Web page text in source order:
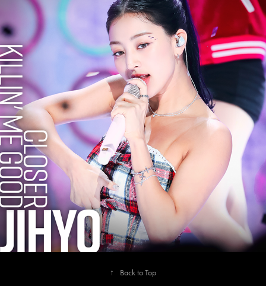
2023
JIHYO
↑ Back to Top